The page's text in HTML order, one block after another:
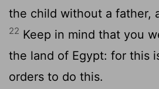
the child without a father,
22 Keep in mind that you
the land of Egypt: for this
orders to do this.